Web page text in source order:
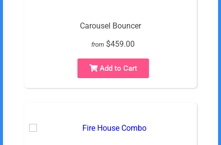
Carousel Bouncer
from $459.00
Add to Cart